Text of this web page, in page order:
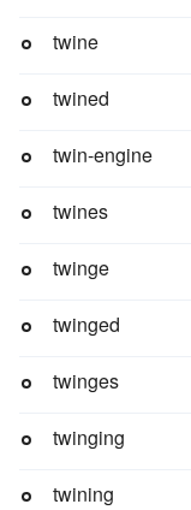
twine
twined
twin-engine
twines
twinge
twinged
twinges
twinging
twining